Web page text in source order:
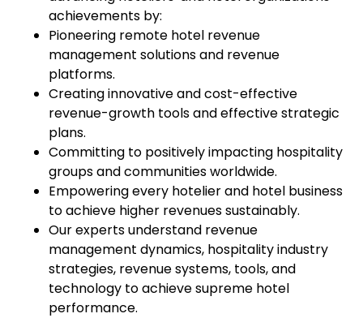
achievements by:
Pioneering remote hotel revenue
management solutions and revenue
platforms.
Creating innovative and cost-effective
revenue-growth tools and effective strategic
plans.
Committing to positively impacting hospitality
groups and communities worldwide.
Empowering every hotelier and hotel business
to achieve higher revenues sustainably.
Our experts understand revenue
management dynamics, hospitality industry
strategies, revenue systems, tools, and
technology to achieve supreme hotel
performance.